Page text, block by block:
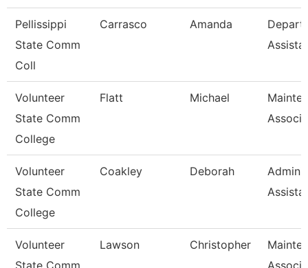
Pellissippi
State Comm
Coll
Carrasco Amanda
Volunteer
State Comm
College
Flatt Michael
Volunteer
State Comm
College
Coakley Deborah
Volunteer
State Comm
Lawson Christopher